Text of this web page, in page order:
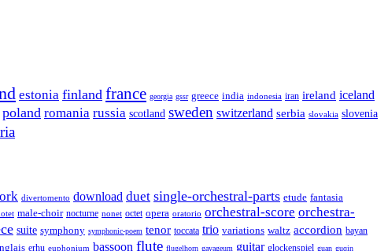
estonia finland france georgia gssr greece india indonesia iran ireland iceland
poland romania russia scotland sweden switzerland serbia slovakia slovenia
divertomento download duet single-orchestral-parts etude fantasia
male-choir nocturne nonet octet opera oratorio orchestral-score orchestra-
suite symphony symphonic-poem tenor toccata trio variations waltz accordion bayan
erhu euphonium bassoon flute flugelhorn gayageum guitar glockenspiel guan guqin